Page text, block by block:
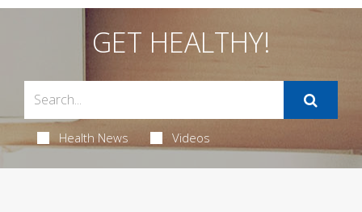
GET HEALTHY!
Health News Videos